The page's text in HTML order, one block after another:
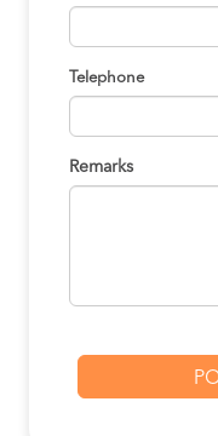
Telephone
Remarks